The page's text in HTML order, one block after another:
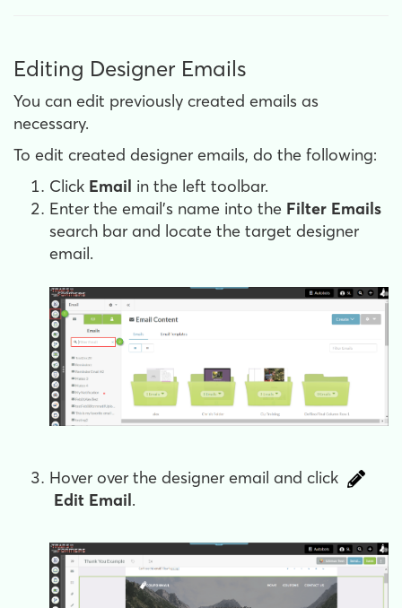
Editing Designer Emails
You can edit previously created emails as
necessary.
To edit created designer emails, do the following:
Click Email in the left toolbar.
Enter the email's name into the Filter Emails
search bar and locate the target designer
email.
Hover over the designer email and click
Edit Email.